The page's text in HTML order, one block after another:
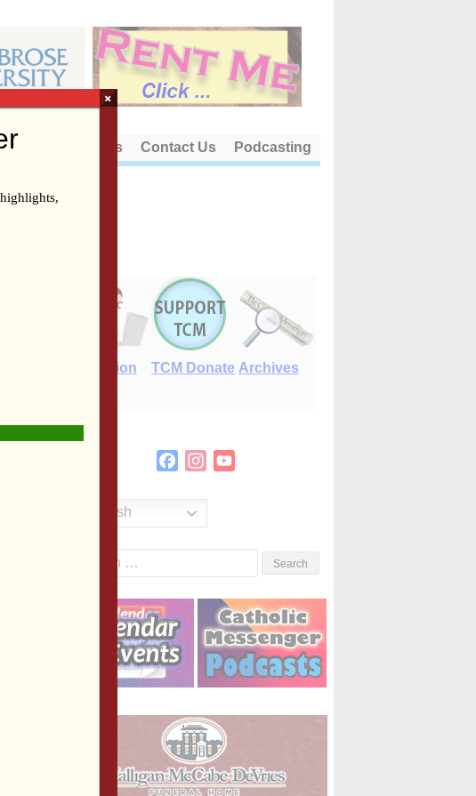
About Us Contact Us Podcasting
E-Edition TCM Donate Archives
Links
FacebookInstagram
English
×